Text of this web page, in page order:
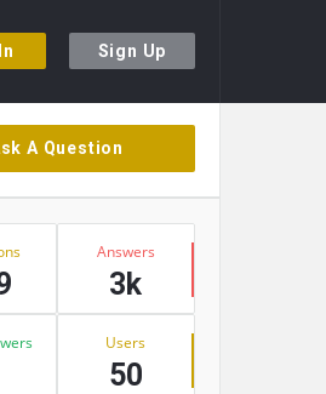
Sign Up
A Question
Answers
3k
Users
50